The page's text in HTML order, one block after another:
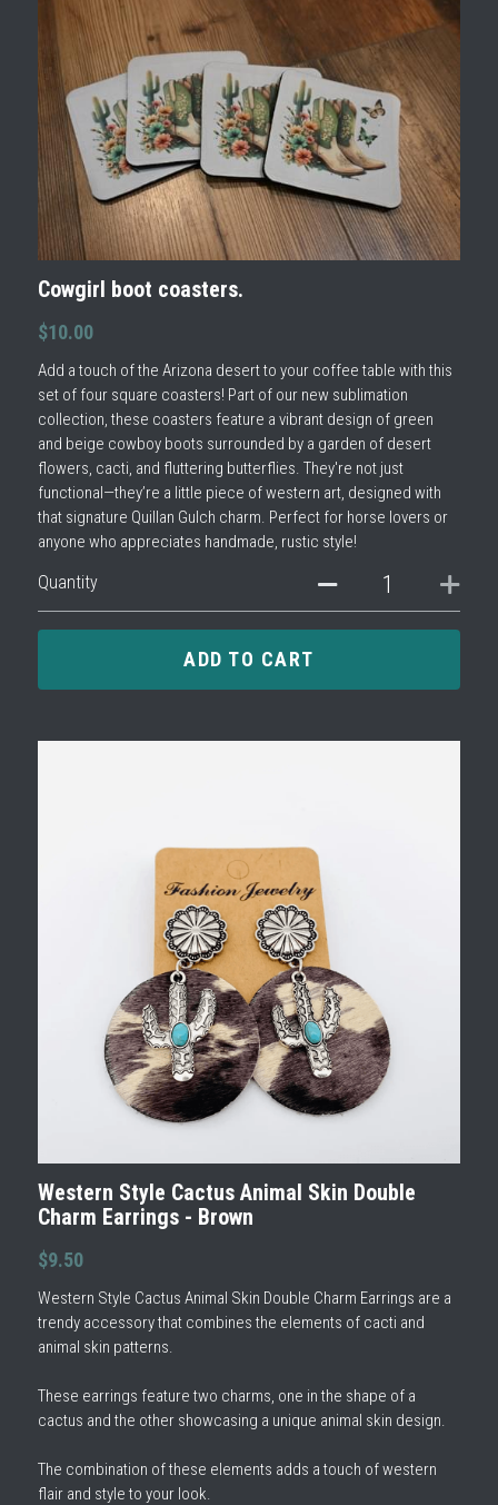
Cowgirl boot coasters.
$10.00
Add a touch of the Arizona desert to your coffee table with this
set of four square coasters! Part of our new sublimation
collection, these coasters feature a vibrant design of green
and beige cowboy boots surrounded by a garden of desert
flowers, cacti, and fluttering butterflies. They're not just
functional—they’re a little piece of western art, designed with
that signature Quillan Gulch charm. Perfect for horse lovers or
anyone who appreciates handmade, rustic style!
Quantity
ADD TO CART
Western Style Cactus Animal Skin Double
Charm Earrings - Brown
$9.50
Western Style Cactus Animal Skin Double Charm Earrings are a
trendy accessory that combines the elements of cacti and
animal skin patterns.
These earrings feature two charms, one in the shape of a
cactus and the other showcasing a unique animal skin design.
The combination of these elements adds a touch of western
flair and style to your look.